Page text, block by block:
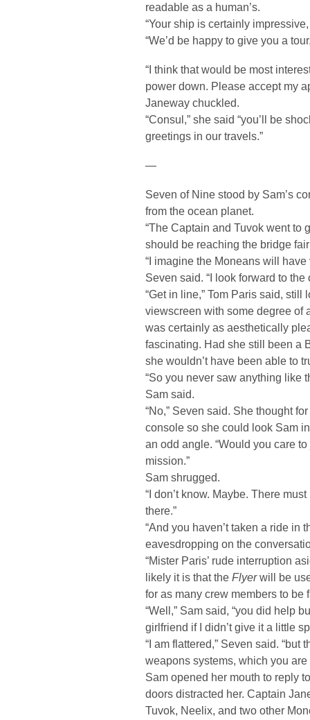
readable as a human’s.
“Your ship is certainly
“We’d be happy to give you a
“I think that would be most
power down. Please accept my
Janeway chuckled.
“Consul,” she said “you’ll be
greetings in our travels.”
—
Seven of Nine stood by Sam’s
from the ocean planet.
“The Captain and Tuvok went to
should be reaching the bridge
“I imagine the Moneans will
Seven said. “I look forward to
“Get in line,” Tom Paris said,
viewscreen with some degree of
was certainly as aesthetically
fascinating. Had she still been a
she wouldn’t have been able to
“So you never saw anything like
Sam said.
“No,” Seven said. She thought
console so she could look Sam
an odd angle. “Would you care
mission.”
Sam shrugged.
“I don’t know. Maybe. There
there.”
“And you haven’t taken a ride in
eavesdropping on the
“Mister Paris’ rude interruption
likely it is that the Flyerwill be
for as many crew members to be
“Well,” Sam said, “you did help
girlfriend if I didn’t give it a little
“I am flattered,” Seven said.
weapons systems, which you are
Sam opened her mouth to reply
doors distracted her. Captain
Tuvok, Neelix, and two other